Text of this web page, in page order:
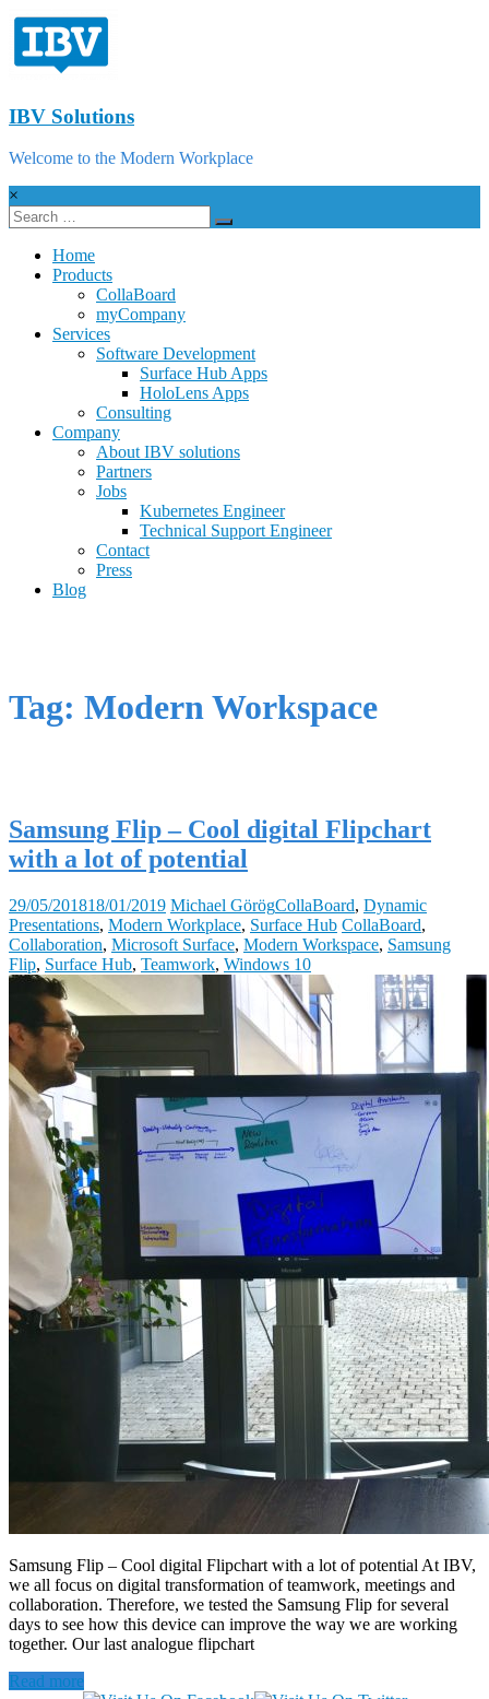
IBV Solutions
Welcome to the Modern Workplace
×
Home
Products
CollaBoard
myCompany
Services
Software Development
Surface Hub Apps
HoloLens Apps
Consulting
Company
About IBV solutions
Partners
Jobs
Kubernetes Engineer
Technical Support Engineer
Contact
Press
Blog
Tag: Modern Workspace
Samsung Flip – Cool digital Flipchart
with a lot of potential
29/05/201818/01/2019 Michael GörögCollaBoard, Dynamic
Presentations, Modern Workplace, Surface Hub CollaBoard,
Collaboration, Microsoft Surface, Modern Workspace, Samsung
Flip, Surface Hub, Teamwork, Windows 10
Samsung Flip – Cool digital Flipchart with a lot of potential At IBV,
we all focus on digital transformation of teamwork, meetings and
collaboration. Therefore, we tested the Samsung Flip for several
days to see how this device can improve the way we are working
together. Our last analogue flipchart
Read more